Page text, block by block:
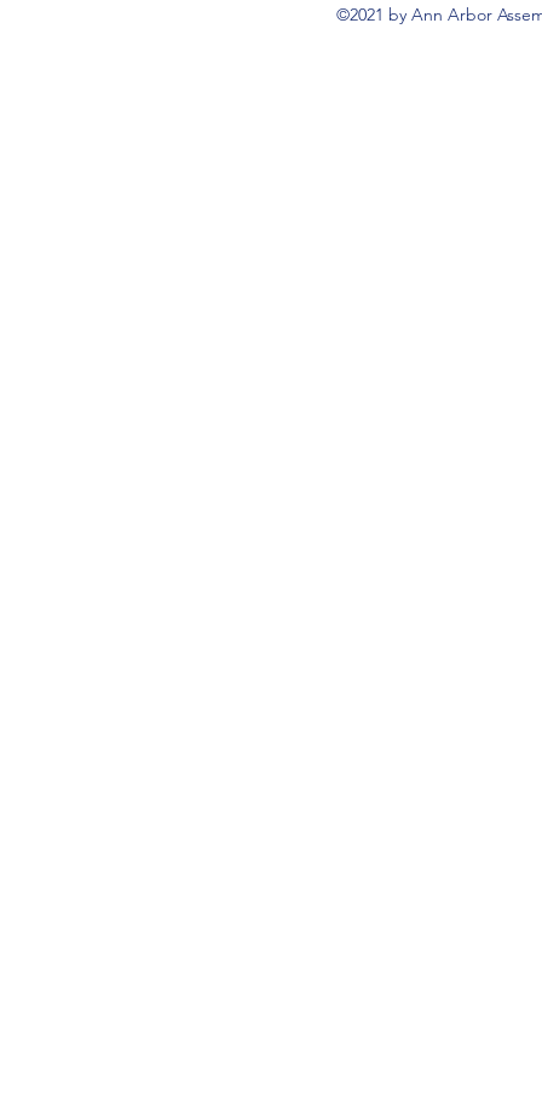
©2021 by Ann Arbor